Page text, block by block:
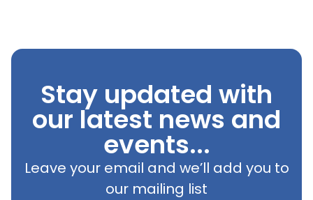
Stay updated with
our latest news and
events...
Leave your email and we’ll add you to
our mailing list